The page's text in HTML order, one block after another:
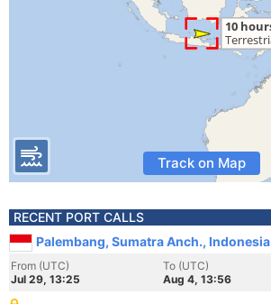
Track on Map
RECENT PORT CALLS
Palembang, Sumatra Anch., Indonesia
From (UTC)
Jul 29, 13:25
To (UTC)
Aug 4, 13:56